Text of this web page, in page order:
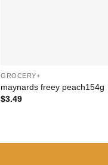
GROCERY+
maynards freey peach154g
$3.49